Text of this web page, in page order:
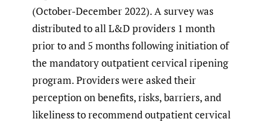
(October-December 2022). A survey was
distributed to all L&D providers 1 month
prior to and 5 months following initiation of
the mandatory outpatient cervical ripening
program. Providers were asked their
perception on benefits, risks, barriers, and
likeliness to recommend outpatient cervical